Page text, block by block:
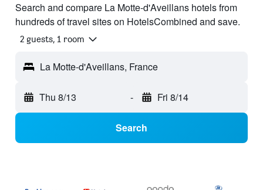
Search and compare La Motte-d'Aveillans hotels from
hundreds of travel sites on HotelsCombined and save.
2 guests, 1 room
La Motte-d'Aveillans, France
Thu 8/13 - Fri 8/14
Search